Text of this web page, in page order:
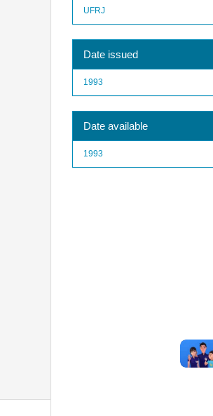
UFRJ
Date issued
1993
Date available
1993